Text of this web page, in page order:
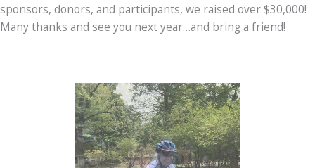
sponsors, donors, and participants, we raised over $30,000!
Many thanks and see you next year…and bring a friend!